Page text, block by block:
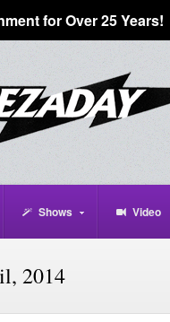
for Over 25 Years!
Shows Video
2014